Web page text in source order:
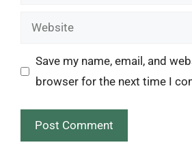
Website
Save my name, email, and
browser for the next time I